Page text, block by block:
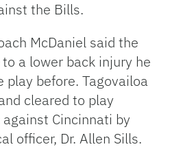
the Bills.
McDaniel said the
a lower back injury he
play before. Tagovailoa
cleared to play
against Cincinnati by
officer, Dr. Allen Sills.